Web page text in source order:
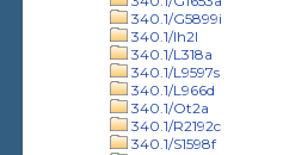
340.1/G5899i
340.1/Ih2l
340.1/L318a
340.1/L9597s
340.1/L966d
340.1/Ot2a
340.1/R2192c
340.1/S1598f